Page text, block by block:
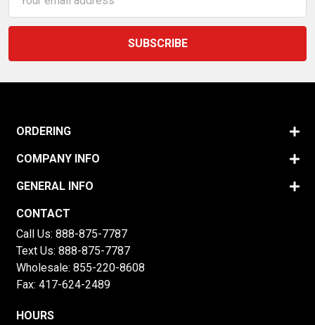
Address
ORDERING
COMPANY INFO
GENERAL INFO
CONTACT
Call Us: 888-875-7787
Text Us: 888-875-7787
Wholesale: 855-220-8608
Fax: 417-624-2489
HOURS